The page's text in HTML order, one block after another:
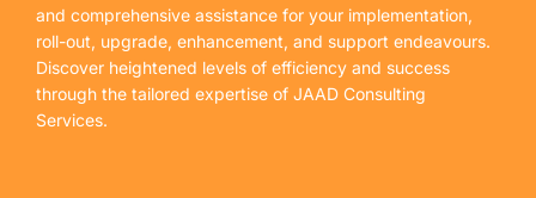
and comprehensive assistance for your implementation,
roll-out, upgrade, enhancement, and support endeavours.
Discover heightened levels of efficiency and success
through the tailored expertise of JAAD Consulting
Services.